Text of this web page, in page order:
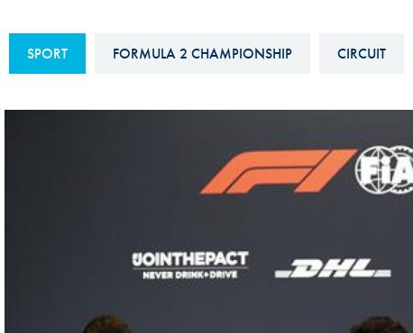
FIA Ethics And Compliance
Karting
International Sporting
Calendar
SPORT FORMULA 2 CHAMPIONSHIP CIRCUIT